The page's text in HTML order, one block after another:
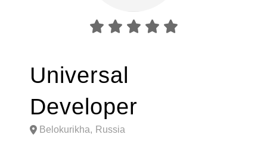
    
Universal
Developer
Belokurikha, Russia